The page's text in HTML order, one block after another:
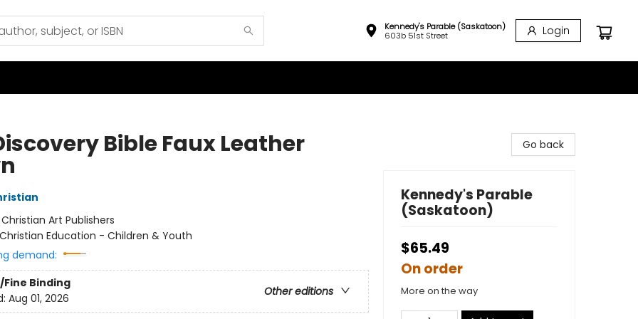
Kennedy's Parable (Saskatoon)
603b 51st Street
Login
Bible Faux Leather
Christian Art Publishers
Christian Education - Children & Youth
demand:
Binding
Other editions
Aug 01, 2026
Go back
Kennedy's Parable
(Saskatoon)
$65.49
On order
More on the way